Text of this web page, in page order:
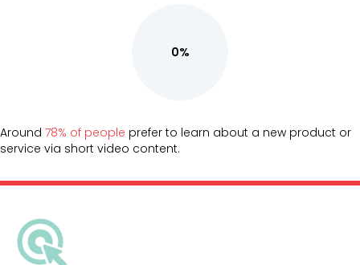
0%
Around 78% of people prefer to learn about a new product or
service via short video content.